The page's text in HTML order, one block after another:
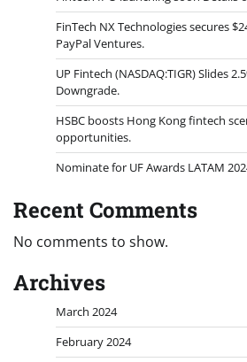
FinTech NX Technologies secures
PayPal Ventures.
UP Fintech (NASDAQ:TIGR) Slides
Downgrade.
HSBC boosts Hong Kong fintech
opportunities.
Nominate for UF Awards LATAM
Recent Comments
No comments to show.
Archives
March 2024
February 2024